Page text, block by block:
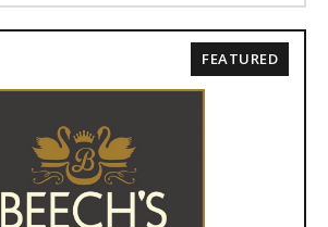
FEATURED